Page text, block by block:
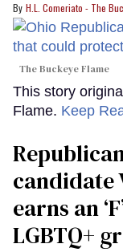
H.L. Comeriato - The
The Buckeye Flame
This story
Flame. Keep
candidate
earns an
LGBTQ+